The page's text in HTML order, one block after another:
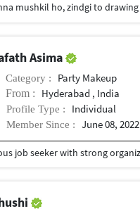
mushkil ho, zindgi to
Asima
Category : Party Makeup
From : Hyderabad , India
Profile Type : Individual
Member Since : June 08, 2022